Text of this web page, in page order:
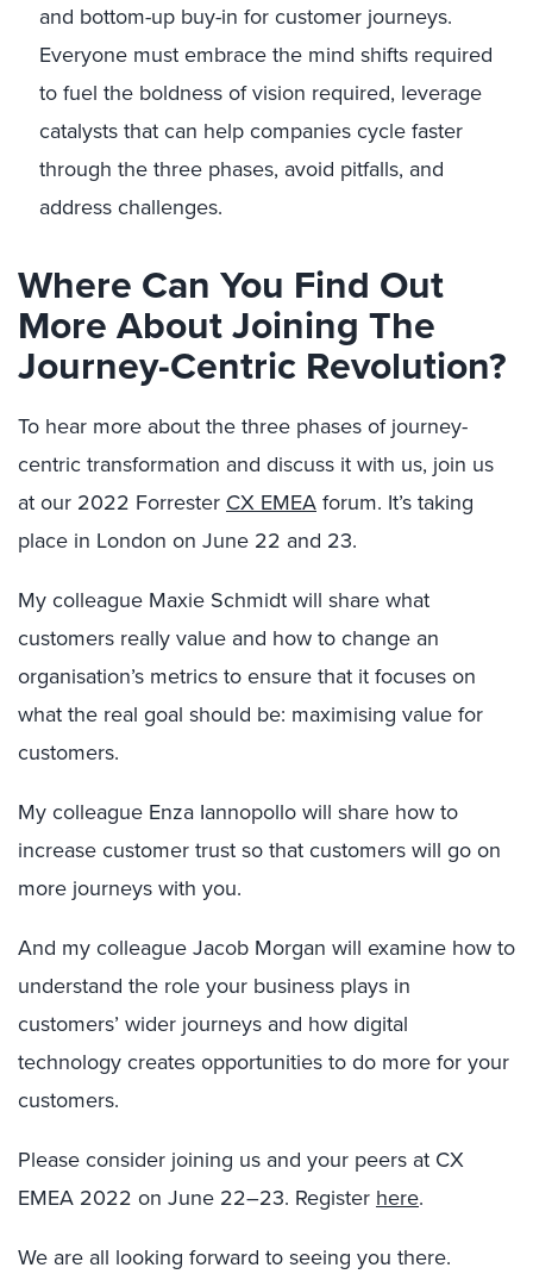
and bottom-up buy-in for customer journeys.
Everyone must embrace the mind shifts required
to fuel the boldness of vision required, leverage
catalysts that can help companies cycle faster
through the three phases, avoid pitfalls, and
address challenges.
Where Can You Find Out
More About Joining The
Journey-Centric Revolution?
To hear more about the three phases of journey-
centric transformation and discuss it with us, join us
at our 2022 Forrester CX EMEAforum. It’s taking
place in London on June 22 and 23.
My colleague Maxie Schmidt will share what
customers really value and how to change an
organisation’s metrics to ensure that it focuses on
what the real goal should be: maximising value for
customers.
My colleague Enza Iannopollo will share how to
increase customer trust so that customers will go on
more journeys with you.
And my colleague Jacob Morgan will examine how to
understand the role your business plays in
customers’ wider journeys and how digital
technology creates opportunities to do more for your
customers.
Please consider joining us and your peers at CX
EMEA 2022 on June 22–23. Register here.
We are all looking forward to seeing you there.